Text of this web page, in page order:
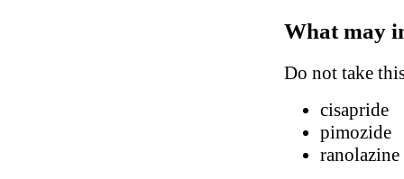
What may
Do not take
cisapride
pimozide
ranolazine